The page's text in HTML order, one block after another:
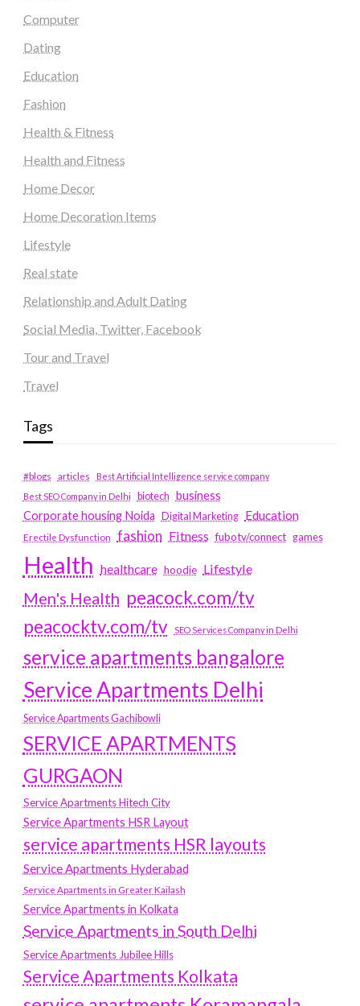
Computer
Dating
Education
Fashion
Health & Fitness
Health and Fitness
Home Decor
Home Decoration Items
Lifestyle
Real state
Relationship and Adult Dating
Social Media, Twitter, Facebook
Tour and Travel
Travel
Tags
#blogs articles
Best Artificial Intelligence service company
Best SEO Company in Delhi
biotech business
Corporate housing Noida
Digital Marketing Education
Erectile Dysfunction fashion Fitness fubotv/connect games
Health healthcare hoodie Lifestyle
Men's Health peacock.com/tv
peacocktv.com/tv
SEO Services Company in Delhi
service apartments bangalore
Service Apartments Delhi
Service Apartments Gachibowli
SERVICE APARTMENTS
GURGAON
Service Apartments Hitech City
Service Apartments HSR Layout
service apartments HSR layouts
Service Apartments Hyderabad
Service Apartments in Greater Kailash
Service Apartments in Kolkata
Service Apartments in South Delhi
Service Apartments Jubilee Hills
Service Apartments Kolkata